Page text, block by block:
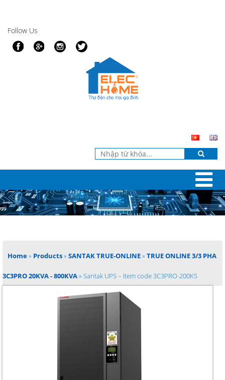
Follow Us
Home» Products» SANTAK TRUE-ONLINE» TRUE ONLINE 3/3 PHA
3C3PRO 20KVA - 800KVA» Santak UPS – Item code 3C3PRO-200KS